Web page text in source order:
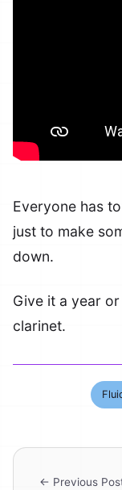
Everyone has
just to make
down.
Give it a year or
clarinet.
← Previous